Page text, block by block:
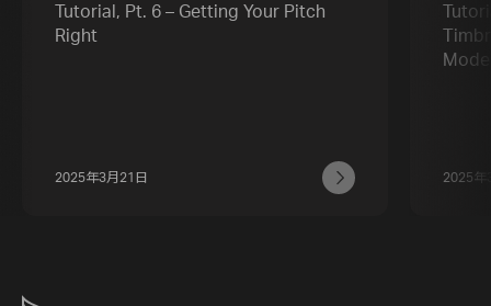
Tutorial, Pt. 6 – Getting Your Pitch
Right
2025年3月21日
Mode
2025年